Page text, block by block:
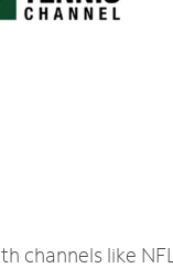
channels like